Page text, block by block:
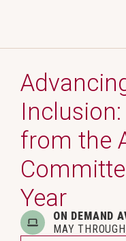
from the
Year
ON DEMAND
MAY